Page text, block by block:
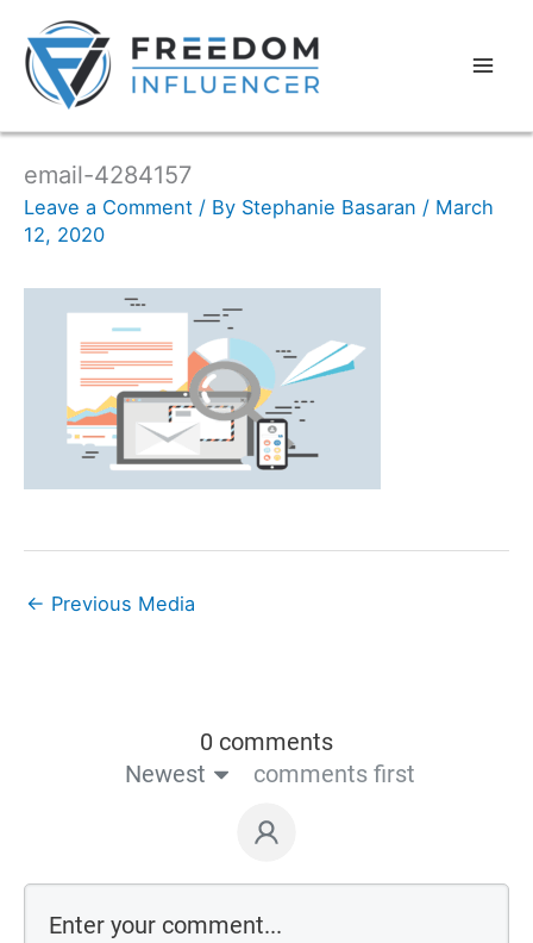
email-4284157
Leave a Comment / By Stephanie Basaran / March
12, 2020
← Previous Media
0 comments
Newest
comments first